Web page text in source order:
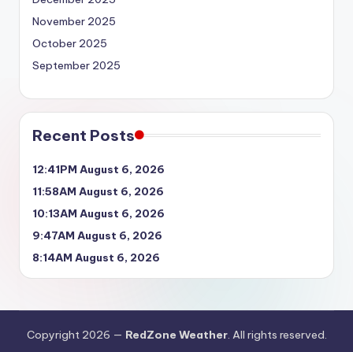
November 2025
October 2025
September 2025
Recent Posts
12:41PM August 6, 2026
11:58AM August 6, 2026
10:13AM August 6, 2026
9:47AM August 6, 2026
8:14AM August 6, 2026
Copyright 2026 — RedZone Weather. All rights reserved.